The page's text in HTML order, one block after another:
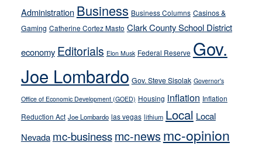
their
soft-
on-
crime
stances
Administration Business Business Columns Casinos &
Gaming Catherine Cortez Masto Clark County School District
economy Editorials Elon Musk Federal Reserve Gov.
Joe Lombardo Gov. Steve Sisolak Governor's
Office of Economic Development (GOED) Housing inflation Inflation
Reduction Act Joe Lombardo las vegas lithium Local Local
Nevada mc-businessmc-news mc-opinion